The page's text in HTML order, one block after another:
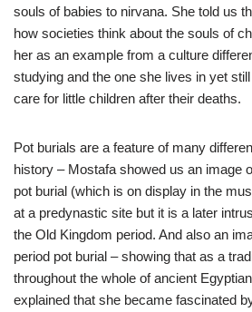
souls of babies to nirvana. She told us
how societies think about the souls of
her as an example from a culture
studying and the one she lives in yet
care for little children after their deaths.
Pot burials are a feature of many
history – Mostafa showed us an image
pot burial (which is on display in the
at a predynastic site but it is a later
the Old Kingdom period. And also an
period pot burial – showing that as a
throughout the whole of ancient
explained that she became fascinated